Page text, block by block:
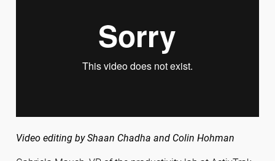
Video editing by Shaan Chadha and Colin Hohman